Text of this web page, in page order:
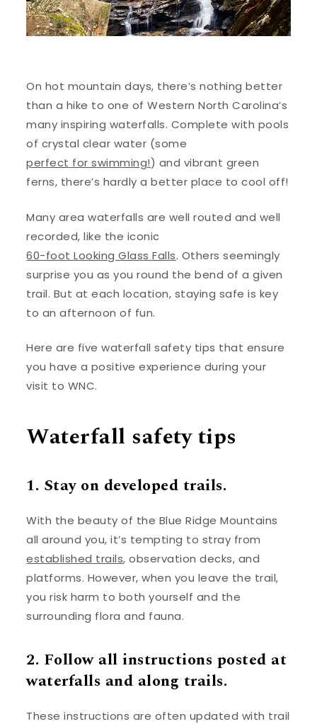
On hot mountain days, there’s nothing better
than a hike to one of Western North Carolina’s
many inspiring waterfalls. Complete with pools
of crystal clear water (some
perfect for swimming!) and vibrant green
ferns, there’s hardly a better place to cool off!
Many area waterfalls are well routed and well
recorded, like the iconic
60-foot Looking Glass Falls. Others seemingly
surprise you as you round the bend of a given
trail. But at each location, staying safe is key
to an afternoon of fun.
Here are five waterfall safety tips that ensure
you have a positive experience during your
visit to WNC.
Waterfall safety tips
1. Stay on developed trails.
With the beauty of the Blue Ridge Mountains
all around you, it’s tempting to stray from
established trails, observation decks, and
platforms. However, when you leave the trail,
you risk harm to both yourself and the
surrounding flora and fauna.
2. Follow all instructions posted at
waterfalls and along trails.
These instructions are often updated with trail